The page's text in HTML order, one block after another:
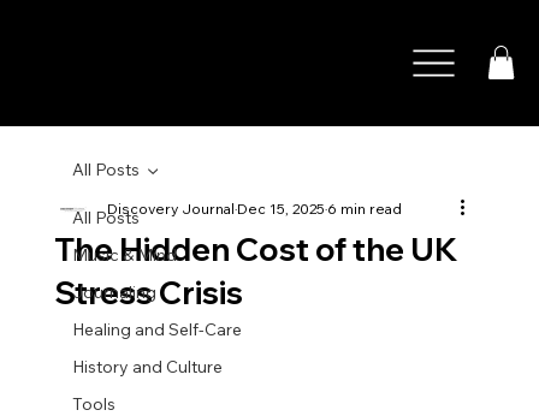
All Posts
Music & Mind
Journaling
Healing and Self-Care
History and Culture
Tools
All Posts
The Hidden Cost of the UK
Stress Crisis
Discovery JournalDec 15, 20256 min read